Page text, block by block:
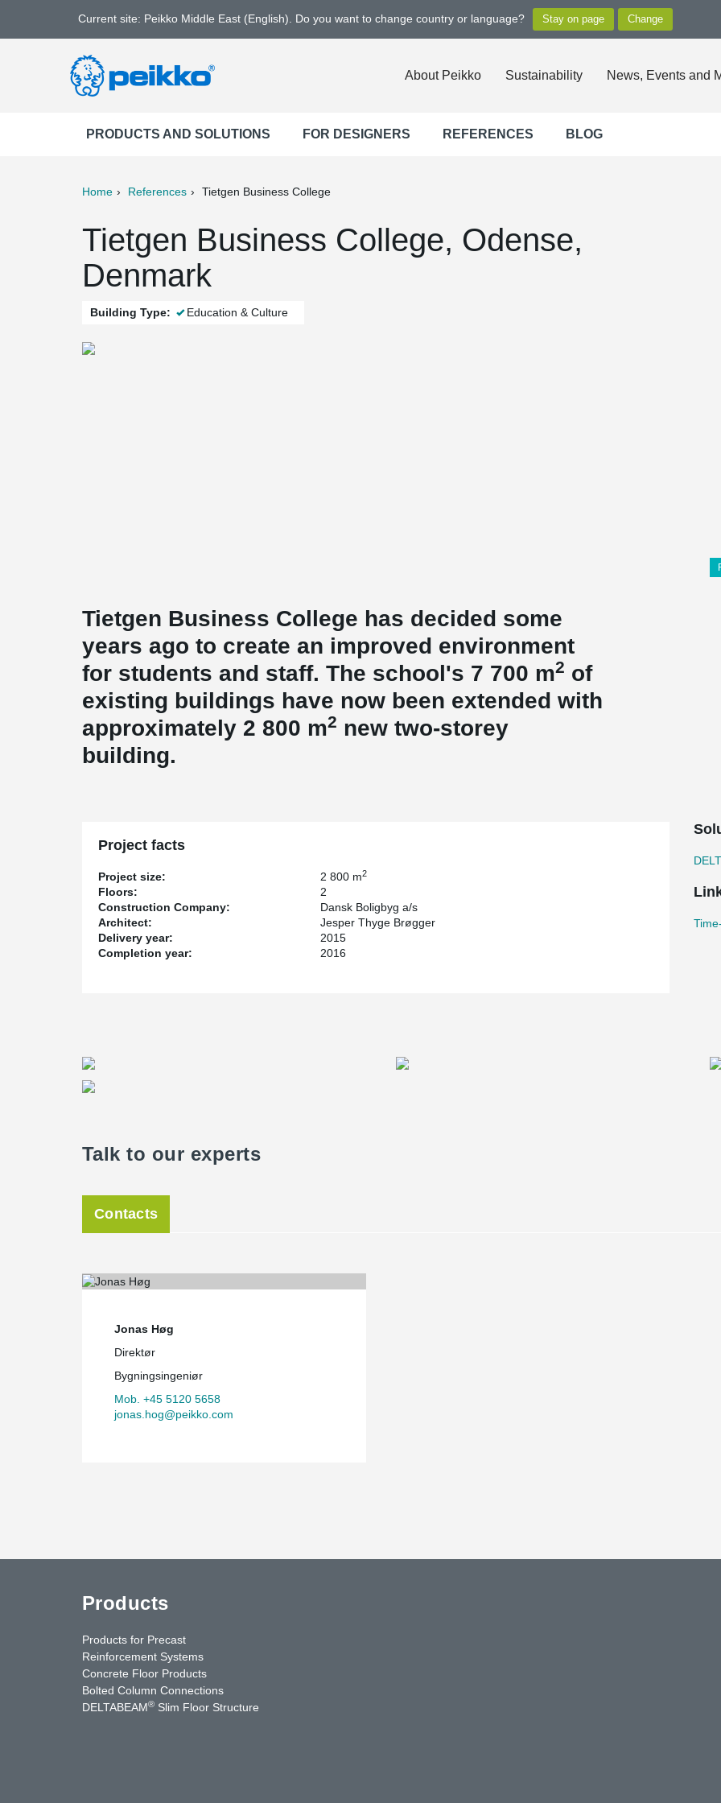
Current site: Peikko Middle East (English). Do you want to change country or language?
About Peikko Sustainability News, Events and
PRODUCTS AND SOLUTIONS FOR DESIGNERS REFERENCES BLOG
Home References Tietgen Business College
Tietgen Business College, Odense,
Denmark
Building Type: Education & Culture
Tietgen Business College has decided some
years ago to create an improved environment
for students and staff. The school's 7 700 m2 of
existing buildings have now been extended with
approximately 2 800 m2 new two-storey
building.
Project facts
Project size: 2 800 m2
Floors:
2
Construction Company:
Dansk Boligbyg a/s
Architect:
Jesper Thyge Brøgger
Delivery year:
2015
Completion year:
2016
Talk to our experts
Contacts
Jonas Høg
Direktør
Bygningsingeniør
Mob. +45 5120 5658
jonas.hog@peikko.com
Products
Products for Precast
Reinforcement Systems
Concrete Floor Products
Bolted Column Connections
DELTABEAM® Slim Floor Structure